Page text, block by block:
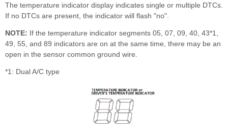
The temperature indicator display indicates single or multiple DTCs.
If no DTCs are present, the indicator will flash "no".
NOTE: If the temperature indicator segments 05, 07, 09, 40, 43*1
49, 55, and 89 indicators are on at the same time, there may be an
open in the sensor common ground wire.
*1: Dual A/C type